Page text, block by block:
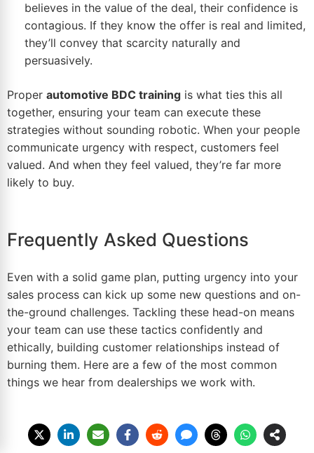
believes in the value of the deal, their confidence is
contagious. If they know the offer is real and limited,
they’ll convey that scarcity naturally and
persuasively.
Proper automotive BDC training is what ties this all
together, ensuring your team can execute these
strategies without sounding robotic. When your people
communicate urgency with respect, customers feel
valued. And when they feel valued, they’re far more
likely to buy.
Frequently Asked Questions
Even with a solid game plan, putting urgency into your
sales process can kick up some new questions and on-
the-ground challenges. Tackling these head-on means
your team can use these tactics confidently and
ethically, building customer relationships instead of
burning them. Here are a few of the most common
things we hear from dealerships we work with.
How Do I Create Urgency Without
Sounding Pushy?